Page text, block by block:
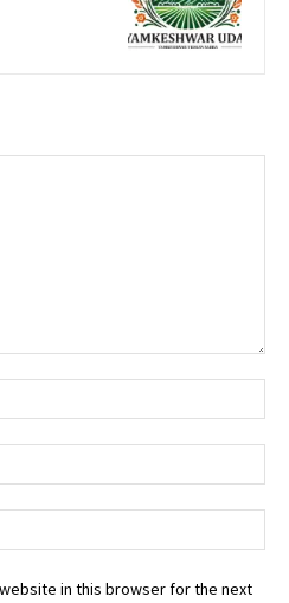
in this browser for the next